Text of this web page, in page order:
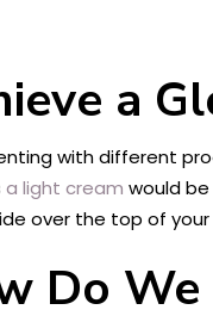
a
with different
a light cream would
over the top of
Do